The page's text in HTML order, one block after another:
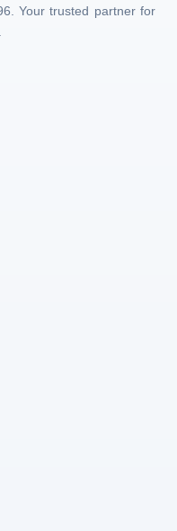
Your trusted partner for